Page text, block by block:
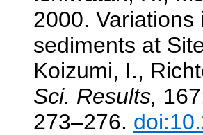
2000.
sediments at
Koizumi, I.,
Sci. Results,
273–276.